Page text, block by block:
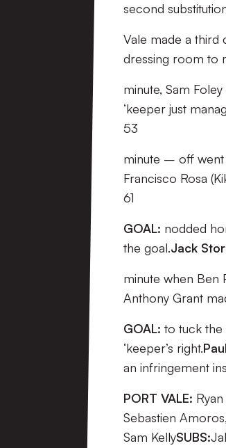
second
Vale made a third
dressing room to
minute, Sam
‘keeper just
53
minute – off went
Francisco Rosa
61
GOAL: nodded
the goal.Jack
minute when Ben
Anthony Grant
GOAL: to tuck
‘keeper’s right.
an infringement
PORT VALE:
Sebastien
Sam KellySUBS: